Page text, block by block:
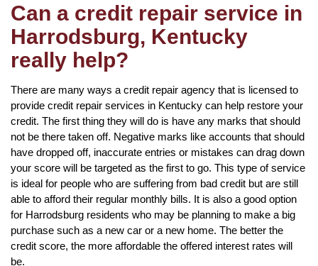
Can a credit repair service in
Harrodsburg, Kentucky
really help?
There are many ways a credit repair agency that is licensed to
provide credit repair services in Kentucky can help restore your
credit. The first thing they will do is have any marks that should
not be there taken off. Negative marks like accounts that should
have dropped off, inaccurate entries or mistakes can drag down
your score will be targeted as the first to go. This type of service
is ideal for people who are suffering from bad credit but are still
able to afford their regular monthly bills. It is also a good option
for Harrodsburg residents who may be planning to make a big
purchase such as a new car or a new home. The better the
credit score, the more affordable the offered interest rates will
be.